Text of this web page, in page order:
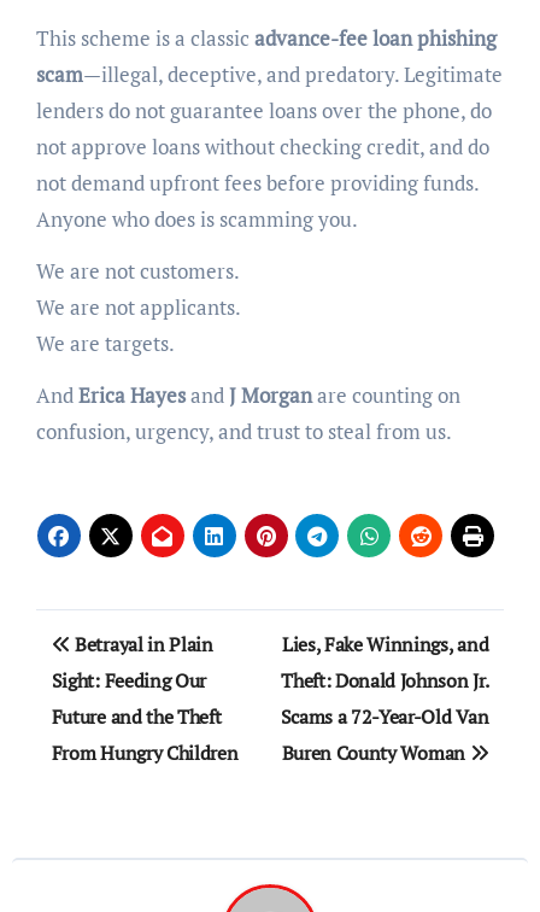
This scheme is a classic advance-fee loan phishing
scam—illegal, deceptive, and predatory. Legitimate
lenders do not guarantee loans over the phone, do
not approve loans without checking credit, and do
not demand upfront fees before providing funds.
Anyone who does is scamming you.
We are not customers.
We are not applicants.
We are targets.
AndErica HayesandJ Morganare counting on
confusion, urgency, and trust to steal from us.
Post
navigation
Betrayal in Plain
Sight: Feeding Our
Future and the Theft
From Hungry Children
Lies, Fake Winnings, and
Theft: Donald Johnson Jr.
Scams a 72-Year-Old Van
Buren County Woman